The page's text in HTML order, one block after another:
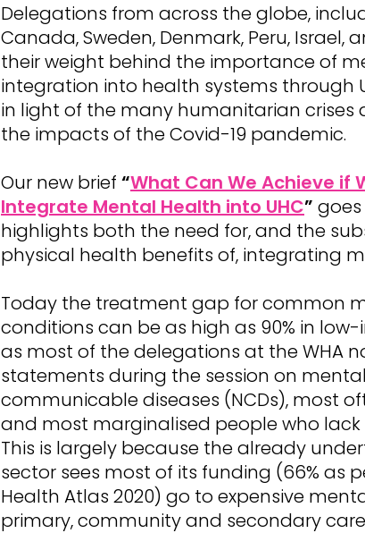
Delegations from across the globe,
Canada, Sweden, Denmark, Peru, Israel,
their weight behind the importance of
integration into health systems through
in light of the many humanitarian crises
the impacts of the Covid-19 pandemic.
Our new brief “What Can We Achieve if
Integrate Mental Health into UHC”
highlights both the need for, and the
physical health benefits of, integrating
Today the treatment gap for common
conditions can be as high as 90% in
as most of the delegations at the WHA
statements during the session on
communicable diseases (NCDs), most
and most marginalised people who lack
This is largely because the already
sector sees most of its funding (66% as
Health Atlas 2020) go to expensive
primary, community and secondary